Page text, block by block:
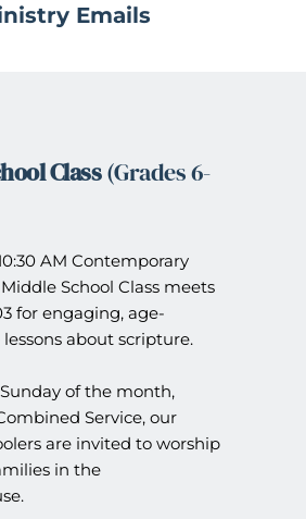
Emails
Class (Grades 6-
AM Contemporary
School Class meets
for engaging, age-
about scripture.
of the month,
Service, our
are invited to worship
in the